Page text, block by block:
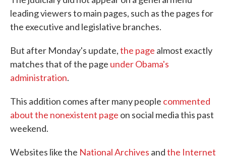
leading viewers to main pages, such as the pages for
the executive and legislative branches.
But after Monday's update,the page almost exactly
matches that of the page under Obama's
administration.
This addition comes after many people commented
about the nonexistent page on social media this past
weekend.
Websites like the National Archives andthe Internet